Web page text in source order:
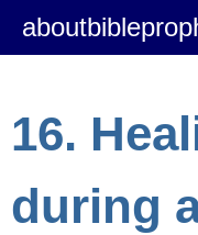
16.
during